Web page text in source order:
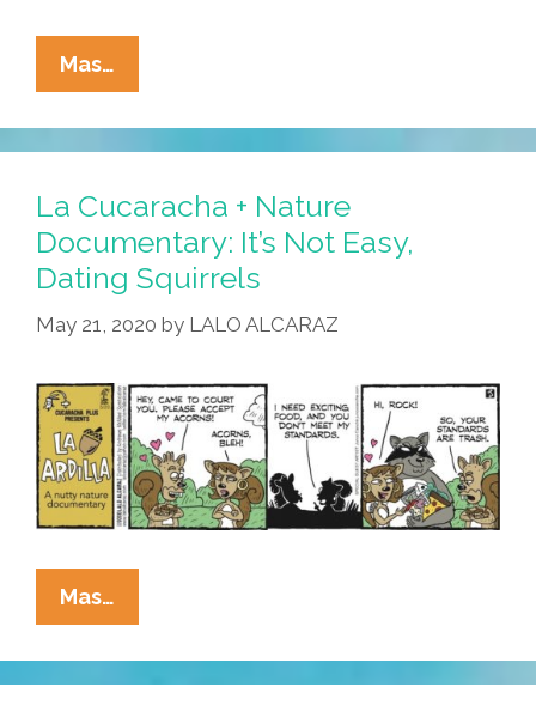
Mas…
Cucaracha
+
Nature
Documentary:
It’s
Love,
Ardilla
Style!
La Cucaracha + Nature
Documentary: It’s Not Easy,
Dating Squirrels
May 21, 2020 by LALO ALCARAZ
Mas…
Cucaracha
+
Nature